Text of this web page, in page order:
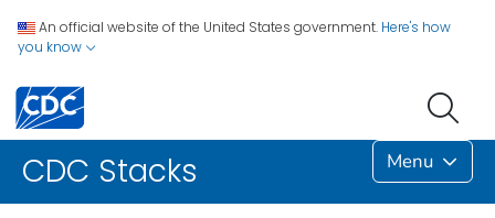
An official website of the United States government. Here's how
you know
CDC Stacks Menu